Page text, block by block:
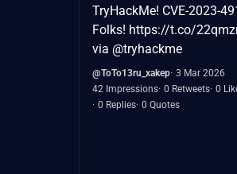
TryHackMe! CVE-2023-
Folks! https://t.co/
via @tryhackme
@ToTo13ru_xakep 3 Mar 2026
42 Impressions 0 Retweets 0
0 Replies 0 Quotes